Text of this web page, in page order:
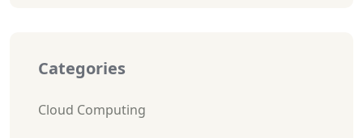
Categories
Cloud Computing